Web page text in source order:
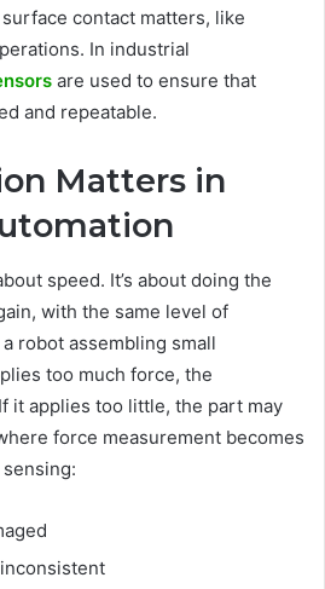
contact matters, like
In industrial
are used to ensure that
and repeatable.
Matters in
speed. It’s about doing the
with the same level of
robot assembling small
too much force, the
it applies too little, the part may
force measurement becomes